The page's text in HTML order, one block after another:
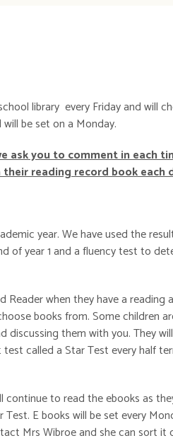
library every Friday and will
be set on a Monday.
ask you to comment in each
reading record book each
year. We have used the
of year 1 and a fluency test to
when they have a reading
books from. Some children
them with you. They
called a Star Test every half
to read the ebooks as
E books will be set every
Mrs Wibroe and she can sort it